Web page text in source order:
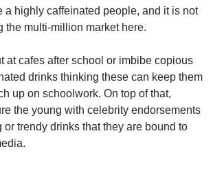
a highly caffeinated people, and it is not
the multi-million market here.
at cafes after school or imbibe copious
drinks thinking these can keep them
up on schoolwork. On top of that,
the young with celebrity endorsements
trendy drinks that they are bound to